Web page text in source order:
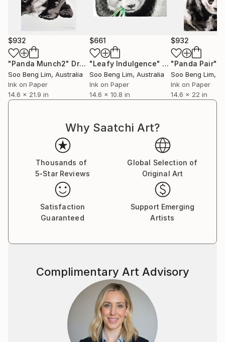
$932
"Panda Munch2" Drawing
Soo Beng Lim, Australia
Ink on Paper
14.6 x 21.9 in
$661
"Leafy Indulgence" Drawing
Soo Beng Lim, Australia
Ink on Paper
14.6 x 10.8 in
$932
"Panda Pair"
Soo Beng Lim,
Ink on Paper
14.6 x 22 in
Why Saatchi Art?
Thousands of
5-Star Reviews
Global Selection of
Original Art
Satisfaction
Guaranteed
Support Emerging
Artists
Complimentary Art Advisory